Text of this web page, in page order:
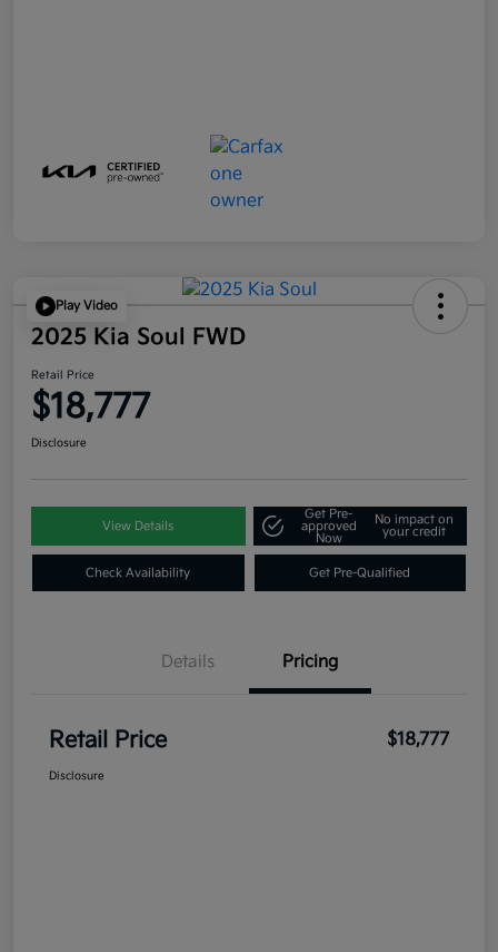
Play Video
2025 Kia Soul FWD
Retail Price
$18,777
Disclosure
View Details
Get Pre-
approved
Now
No impact on
your credit
Check Availability Get Pre-Qualified
Details Pricing
Retail Price $18,777
Disclosure